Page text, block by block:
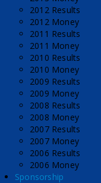
2012 Results
2012 Money
2011 Results
2011 Money
2010 Results
2010 Money
2009 Results
2009 Money
2008 Results
2008 Money
2007 Results
2007 Money
2006 Results
2006 Money
Sponsorship